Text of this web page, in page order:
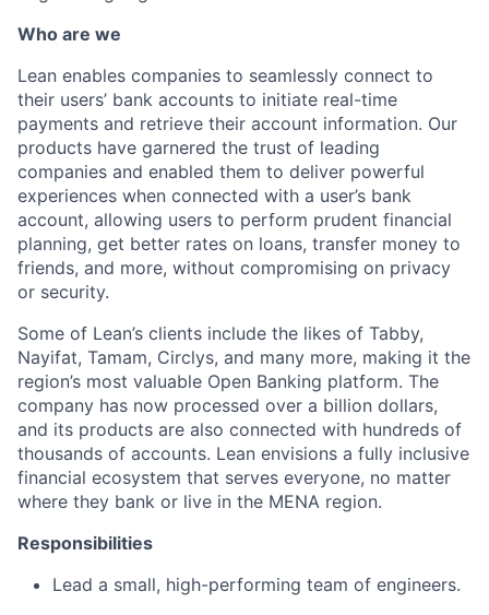
Who are we
Lean enables companies to seamlessly connect to
their users’ bank accounts to initiate real-time
payments and retrieve their account information. Our
products have garnered the trust of leading
companies and enabled them to deliver powerful
experiences when connected with a user’s bank
account, allowing users to perform prudent financial
planning, get better rates on loans, transfer money to
friends, and more, without compromising on privacy
or security.
Some of Lean’s clients include the likes of Tabby,
Nayifat, Tamam, Circlys, and many more, making it the
region’s most valuable Open Banking platform. The
company has now processed over a billion dollars,
and its products are also connected with hundreds of
thousands of accounts. Lean envisions a fully inclusive
financial ecosystem that serves everyone, no matter
where they bank or live in the MENA region.
Responsibilities
Lead a small, high-performing team of engineers.